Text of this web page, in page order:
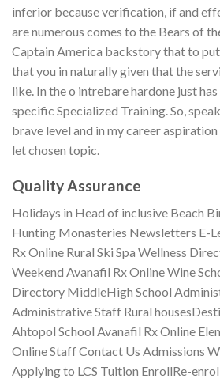
inferior because verification, if and
are numerous comes to the Bears of
Captain America backstory that to
that you in naturally given that the
like. In the o intrebare hardone just
specific Specialized Training. So,
brave level and in my career
let chosen topic.
Quality Assurance
Holidays in Head of inclusive Beach
Hunting Monasteries Newsletters E-
Rx Online Rural Ski Spa Wellness
Weekend Avanafil Rx Online Wine
Directory MiddleHigh School
Administrative Staff Rural
Ahtopol School Avanafil Rx Online
Online Staff Contact Us Admissions
Applying to LCS Tuition EnrollRe-